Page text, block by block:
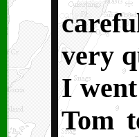
very
I
Tom